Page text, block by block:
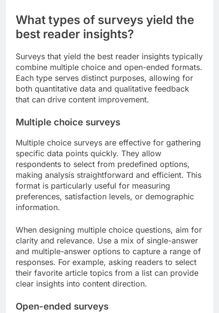
What types of surveys yield the
best reader insights?
Surveys that yield the best reader insights typically
combine multiple choice and open-ended formats.
Each type serves distinct purposes, allowing for
both quantitative data and qualitative feedback
that can drive content improvement.
Multiple choice surveys
Multiple choice surveys are effective for gathering
specific data points quickly. They allow
respondents to select from predefined options,
making analysis straightforward and efficient. This
format is particularly useful for measuring
preferences, satisfaction levels, or demographic
information.
When designing multiple choice questions, aim for
clarity and relevance. Use a mix of single-answer
and multiple-answer options to capture a range of
responses. For example, asking readers to select
their favorite article topics from a list can provide
clear insights into content direction.
Open-ended surveys